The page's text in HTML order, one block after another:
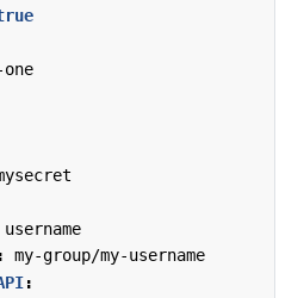
username
:
my-group/my-username
: